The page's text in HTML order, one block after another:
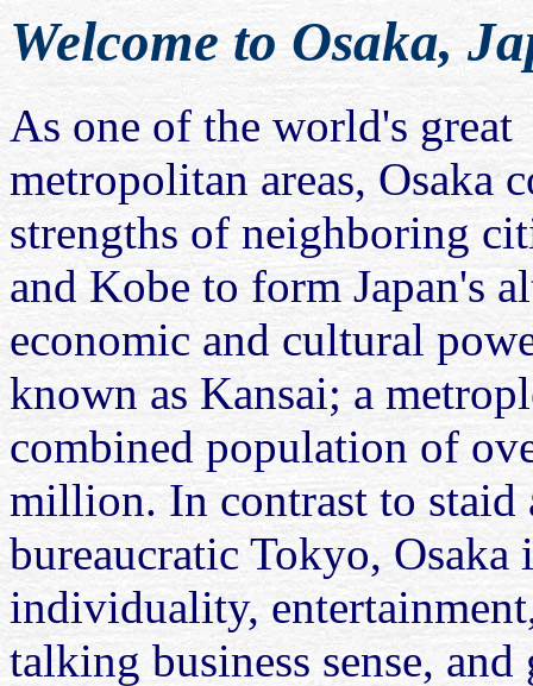
Welcome to Osaka,
As one of the world's great
metropolitan areas, Osaka
strengths of neighboring
and Kobe to form Japan's
economic and cultural
known as Kansai; a
combined population of
million. In contrast to staid
bureaucratic Tokyo,
individuality,
talking business sense,